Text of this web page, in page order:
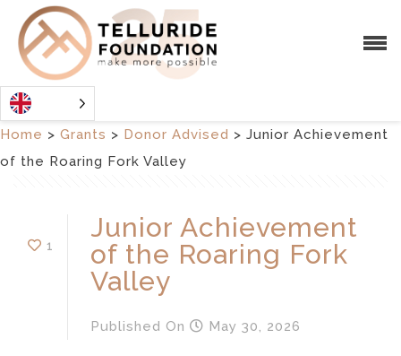
Home > Grants > Donor Advised > Junior Achievement
of the Roaring Fork Valley
1
Junior Achievement
of the Roaring Fork
Valley
Published On May 30, 2026